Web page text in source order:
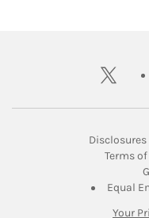
twitter
Disclosures
Terms of
Equal
Your